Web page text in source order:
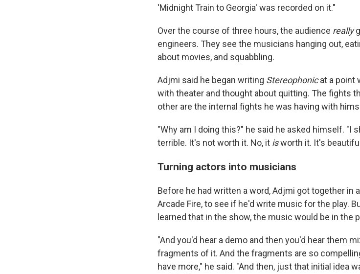
'Midnight Train to Georgia' was recorded on it."
Over the course of three hours, the audience really
engineers. They see the musicians hanging out,
about movies, and squabbling.
Adjmi said he began writing Stereophonicat a point
with theater and thought about quitting. The fights
other are the internal fights he was having with
"Why am I doing this?" he said he asked himself. "I
terrible. It's not worth it. No, it isworth it. It's
Turning actors into musicians
Before he had written a word, Adjmi got together in
Arcade Fire, to see if he'd write music for the play.
learned that in the show, the music would be in the
"And you'd hear a demo and then you'd hear them
fragments of it. And the fragments are so
have more," he said. "And then, just that initial idea